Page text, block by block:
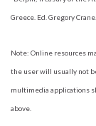
Greece. Ed. Gregory
Note: Online resources
the user will usually not
multimedia applications
above.